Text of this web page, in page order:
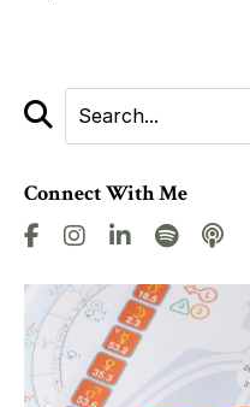
Connect With Me